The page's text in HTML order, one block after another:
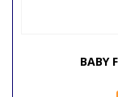
BABY